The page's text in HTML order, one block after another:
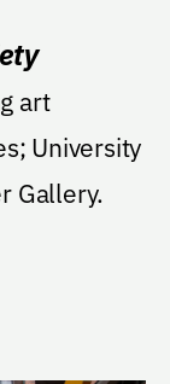
art
University
Gallery.